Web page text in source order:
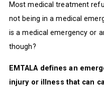
Most medical treatment
not being in a medical
is a medical emergency or
though?
EMTALA defines an
injury or illness that can